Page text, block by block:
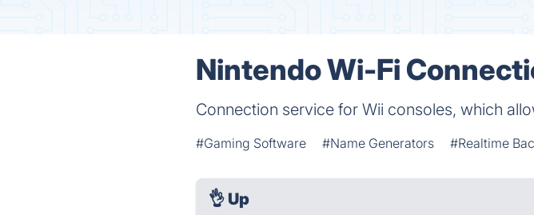
Nintendo Wi-Fi
Connection service for Wii consoles, which
#Gaming Software #Name Generators #Realtime
👌 Up